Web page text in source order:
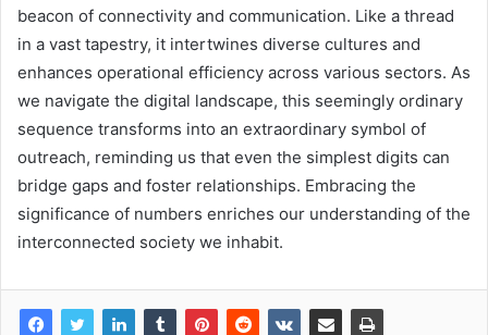
beacon of connectivity and communication. Like a thread
in a vast tapestry, it intertwines diverse cultures and
enhances operational efficiency across various sectors. As
we navigate the digital landscape, this seemingly ordinary
sequence transforms into an extraordinary symbol of
outreach, reminding us that even the simplest digits can
bridge gaps and foster relationships. Embracing the
significance of numbers enriches our understanding of the
interconnected society we inhabit.